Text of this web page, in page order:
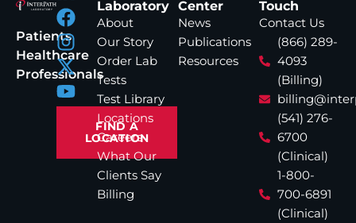
Patients
Healthcare
Professionals
FIND A
LOCATION
Laboratory
About
Our Story
Order Lab
Tests
Test Library
Locations
Careers
What Our
Clients Say
Billing
Center
News
Publications
Resources
Touch
Contact Us
(866) 289-
4093
(Billing)
(541) 276-
6700
(Clinical)
1-800-
700-6891
(Clinical)